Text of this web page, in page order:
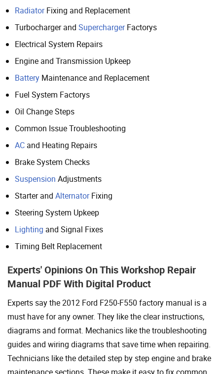
RadiatorFixing and Replacement
Turbocharger and SuperchargerFactorys
Electrical System Repairs
Engine and Transmission Upkeep
Battery Maintenance and Replacement
Fuel System Factorys
Oil Change Steps
Common Issue Troubleshooting
AC and Heating Repairs
Brake System Checks
Suspension Adjustments
Starter and AlternatorFixing
Steering System Upkeep
Lighting and Signal Fixes
Timing Belt Replacement
Experts' Opinions On This Workshop Repair
Manual PDF With Digital Product
Experts say the 2012 Ford F250-F550 factory manual is a
must have for any owner. They like the clear instructions,
diagrams and format. Mechanics like the troubleshooting
guides and wiring diagrams that save time when repairing.
Technicians like the detailed step by step engine and brake